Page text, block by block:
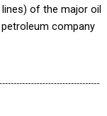
of the major oil
company